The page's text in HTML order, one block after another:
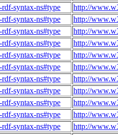
syntax-ns#type
http://
syntax-ns#type
http://
syntax-ns#type
http://
syntax-ns#type
http://
syntax-ns#type
http://
syntax-ns#type
http://
syntax-ns#type
http://
syntax-ns#type
http://
syntax-ns#type
http://
syntax-ns#type
http://
syntax-ns#type
http://